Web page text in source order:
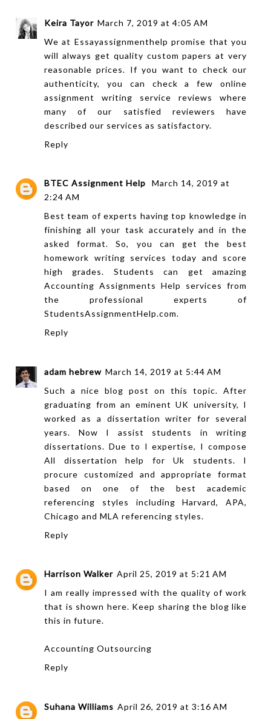
Keira Tayor March 7, 2019 at 4:05 AM
We at Essayassignmenthelp promise that you
will always get quality custom papers at very
reasonable prices. If you want to check our
authenticity, you can check a fewonline
assignment writing service reviews where
many of our satisfied reviewers have
described our services as satisfactory.
Reply
BTEC Assignment Help
March 14, 2019 at
2:24 AM
Best team of experts having top knowledge in
finishing all your task accurately and in the
asked format. So, you can get the best
homework writing services today and score
high grades. Students can get amazing
Accounting Assignments Help
services from
the professional experts of
StudentsAssignmentHelp.com.
Reply
adam hebrew March 14, 2019 at 5:44 AM
Such a nice blog post on this topic. After
graduating from an eminent UK university, I
worked as a dissertation writer for several
years. Now I assist students in writing
dissertations. Due to I expertise, I compose
All dissertation help
for Uk students. I
procure customized and appropriate format
based on one of the best academic
referencing styles including Harvard, APA,
Chicago and MLA referencing styles.
Reply
Harrison Walker April 25, 2019 at 5:21 AM
I am really impressed with the quality of work
that is shown here. Keep sharing the blog like
this in future.
Accounting Outsourcing
Reply
Suhana Williams April 26, 2019 at 3:16 AM